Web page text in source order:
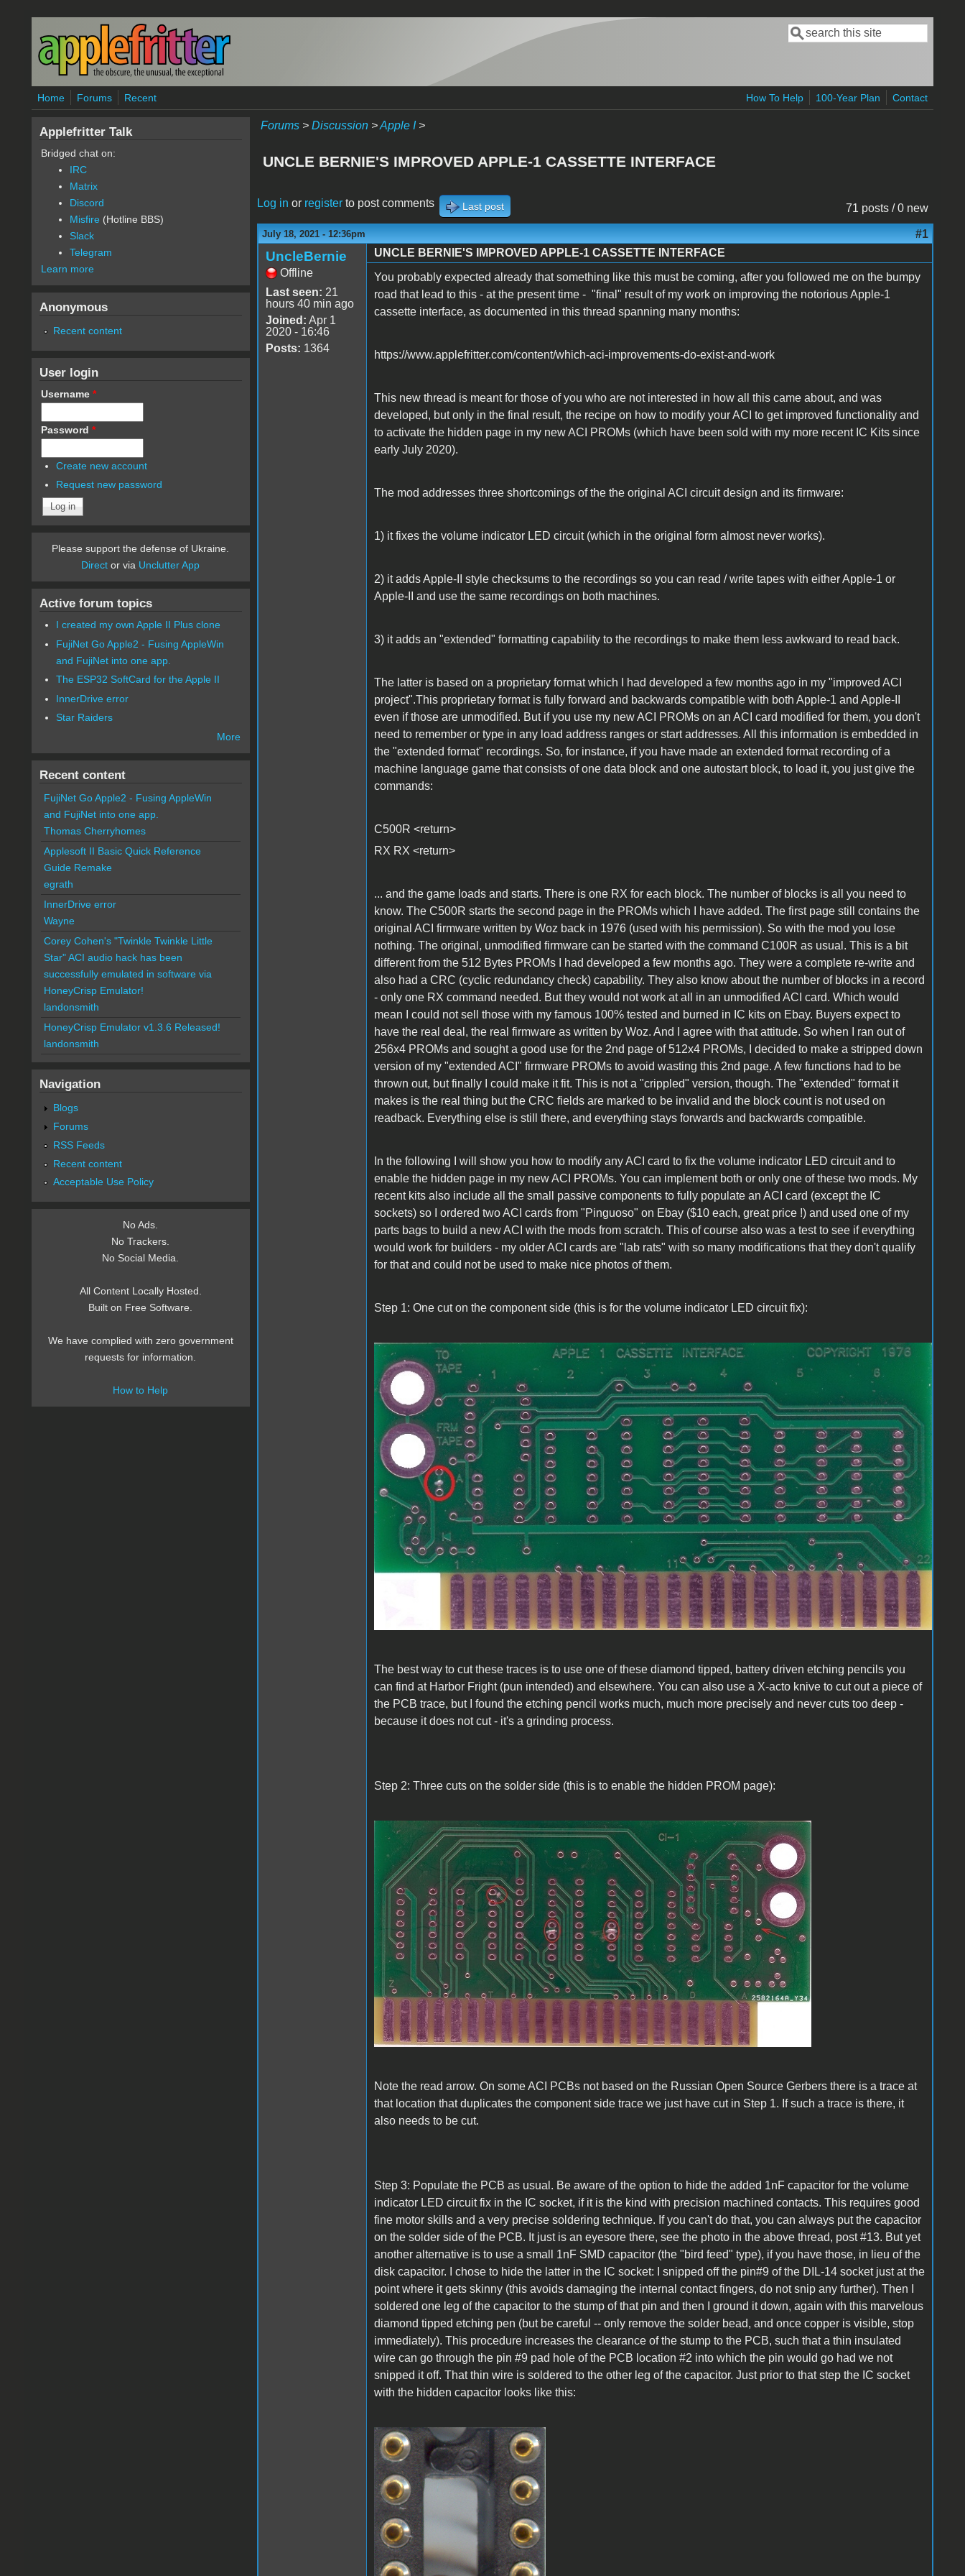
Skip to main content
Search form
Search
Home Forums Recent How To Help 100-Year Plan Contact
Forums> Discussion>Apple I>
UNCLE BERNIE'S IMPROVED APPLE-1 CASSETTE INTERFACE
71 posts / 0 new
Log in or registerto post comments Last post
July 18, 2021 - 12:36pm #1
UncleBernie
Offline
Last seen: 21
hours 40 min ago
Joined: Apr 1
2020 - 16:46
Posts: 1364
UNCLE BERNIE'S IMPROVED APPLE-1 CASSETTE INTERFACE
You probably expected already that something like this must be coming, after you followed me on the bumpy
road that lead to this - at the present time - "final" result of my work on improving the notorious Apple-1
cassette interface, as documented in this thread spanning many months:
https://www.applefritter.com/content/which-aci-improvements-do-exist-and-work
This new thread is meant for those of you who are not interested in how all this came about, and was
developed, but only in the final result, the recipe on how to modify your ACI to get improved functionality and
to activate the hidden page in my new ACI PROMs (which have been sold with my more recent IC Kits since
early July 2020).
The mod addresses three shortcomings of the the original ACI circuit design and its firmware:
1) it fixes the volume indicator LED circuit (which in the original form almost never works).
2) it adds Apple-II style checksums to the recordings so you can read / write tapes with either Apple-1 or
Apple-II and use the same recordings on both machines.
3) it adds an "extended" formatting capability to the recordings to make them less awkward to read back.
The latter is based on a proprietary format which I had developed a few months ago in my "improved ACI
project".This proprietary format is fully forward and backwards compatible with both Apple-1 and Apple-II
even if those are unmodified. But if you use my new ACI PROMs on an ACI card modified for them, you don't
need to remember or type in any load address ranges or start addresses. All this information is embedded in
the "extended format" recordings. So, for instance, if you have made an extended format recording of a
machine language game that consists of one data block and one autostart block, to load it, you just give the
commands:
C500R <return>
RX RX <return>
... and the game loads and starts. There is one RX for each block. The number of blocks is all you need to
know. The C500R starts the second page in the PROMs which I have added. The first page still contains the
original ACI firmware written by Woz back in 1976 (used with his permission). So with the mod you lose
nothing. The original, unmodified firmware can be started with the command C100R as usual. This is a bit
different from the 512 Bytes PROMs I had developed a few months ago. They were a complete re-write and
also had a CRC (cyclic redundancy check) capability. They also know about the number of blocks in a record
- only one RX command needed. But they would not work at all in an unmodified ACI card. Which would
mean I could not sell those with my famous 100% tested and burned in IC kits on Ebay. Buyers expect to
have the real deal, the real firmware as written by Woz. And I agree with that attitude. So when I ran out of
256x4 PROMs and sought a good use for the 2nd page of 512x4 PROMs, I decided to make a stripped down
version of my "extended ACI" firmware PROMs to avoid wasting this 2nd page. A few functions had to be
thrown out, but finally I could make it fit. This is not a "crippled" version, though. The "extended" format it
makes is the real thing but the CRC fields are marked to be invalid and the block count is not used on
readback. Everything else is still there, and everything stays forwards and backwards compatible.
In the following I will show you how to modify any ACI card to fix the volume indicator LED circuit and to
enable the hidden page in my new ACI PROMs. You can implement both or only one of these two mods. My
recent kits also include all the small passive components to fully populate an ACI card (except the IC
sockets) so I ordered two ACI cards from "Pinguoso" on Ebay ($10 each, great price !) and used one of my
parts bags to build a new ACI with the mods from scratch. This of course also was a test to see if everything
would work for builders - my older ACI cards are "lab rats" with so many modifications that they don't qualify
for that and could not be used to make nice photos of them.
Step 1: One cut on the component side (this is for the volume indicator LED circuit fix):
A1_ACImod_1.jpg
The best way to cut these traces is to use one of these diamond tipped, battery driven etching pencils you
can find at Harbor Fright (pun intended) and elsewhere. You can also use a X-acto knive to cut out a piece of
the PCB trace, but I found the etching pencil works much, much more precisely and never cuts too deep -
because it does not cut - it's a grinding process.
Step 2: Three cuts on the solder side (this is to enable the hidden PROM page):
A1_ACImod_2.jpg
Note the read arrow. On some ACI PCBs not based on the Russian Open Source Gerbers there is a trace at
that location that duplicates the component side trace we just have cut in Step 1. If such a trace is there, it
also needs to be cut.
Step 3: Populate the PCB as usual. Be aware of the option to hide the added 1nF capacitor for the volume
indicator LED circuit fix in the IC socket, if it is the kind with precision machined contacts. This requires good
fine motor skills and a very precise soldering technique. If you can't do that, you can always put the capacitor
on the solder side of the PCB. It just is an eyesore there, see the photo in the above thread, post #13. But yet
another alternative is to use a small 1nF SMD capacitor (the "bird feed" type), if you have those, in lieu of the
disk capacitor. I chose to hide the latter in the IC socket: I snipped off the pin#9 of the DIL-14 socket just at the
point where it gets skinny (this avoids damaging the internal contact fingers, do not snip any further). Then I
soldered one leg of the capacitor to the stump of that pin and then I ground it down, again with this marvelous
diamond tipped etching pen (but be careful -- only remove the solder bead, and once copper is visible, stop
immediately). This procedure increases the clearance of the stump to the PCB, such that a thin insulated
wire can go through the pin #9 pad hole of the PCB location #2 into which the pin would go had we not
snipped it off. That thin wire is soldered to the other leg of the capacitor. Just prior to that step the IC socket
with the hidden capacitor looks like this:
A1_LEDmod1.jpg
Applefritter Talk
Bridged chat on:
IRC
Matrix
Discord
Misfire (Hotline BBS)
Slack
Telegram
Learn more
Anonymous
Recent content
User login
Username *
Password *
Create new account
Request new password
Please support the defense of Ukraine.
Direct or via Unclutter App
Active forum topics
I created my own Apple II Plus clone
FujiNet Go Apple2 - Fusing AppleWin
and FujiNet into one app.
The ESP32 SoftCard for the Apple II
InnerDrive error
Star Raiders
More
Recent content
FujiNet Go Apple2 - Fusing AppleWin
and FujiNet into one app.
Thomas Cherryhomes
Applesoft II Basic Quick Reference
Guide Remake
egrath
InnerDrive error
Wayne
Corey Cohen's "Twinkle Twinkle Little
Star" ACI audio hack has been
successfully emulated in software via
HoneyCrisp Emulator!
landonsmith
HoneyCrisp Emulator v1.3.6 Released!
landonsmith
Navigation
Blogs
Forums
RSS Feeds
Recent content
Acceptable Use Policy
No Ads.
No Trackers.
No Social Media.
All Content Locally Hosted.
Built on Free Software.
We have complied with zero government
requests for information.
How to Help